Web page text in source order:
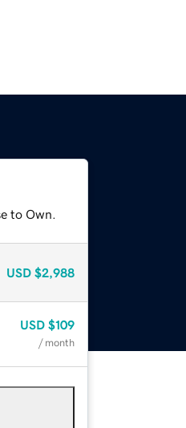
to Own.
USD $2,988
USD $109
/ month